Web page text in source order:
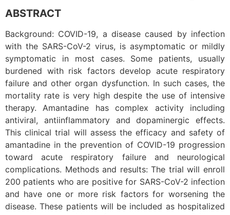
ABSTRACT
Background: COVID-19, a disease caused by infection
with the SARS-CoV-2 virus, is asymptomatic or mildly
symptomatic in most cases. Some patients, usually
burdened with risk factors develop acute respiratory
failure and other organ dysfunction. In such cases, the
mortality rate is very high despite the use of intensive
therapy. Amantadine has complex activity including
antiviral, antiinflammatory and dopaminergic effects.
This clinical trial will assess the efficacy and safety of
amantadine in the prevention of COVID-19 progression
toward acute respiratory failure and neurological
complications. Methods and results: The trial will enroll
200 patients who are positive for SARS-CoV-2 infection
and have one or more risk factors for worsening the
disease. These patients will be included as hospitalized